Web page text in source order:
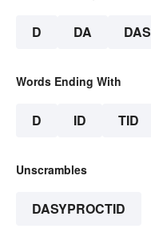
D DA DAS
Words Ending With
D ID TID
Unscrambles
DASYPROCTID